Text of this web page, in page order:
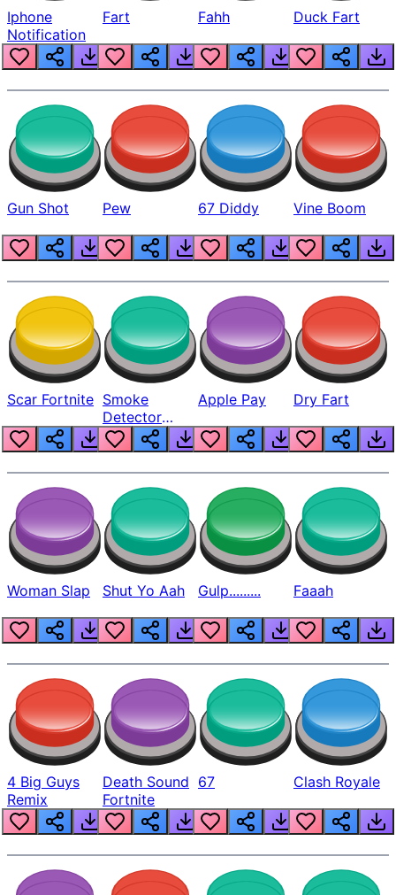
Iphone
Notification
Fart Fahh Duck Fart
Gun Shot Pew 67 Diddy Vine Boom
Scar Fortnite Smoke
Detector
Beep
Apple Pay Dry Fart
Woman Slap Shut Yo Aah Gulp......... Faaah
4 Big Guys
Remix
Death Sound
Fortnite
67 Clash Royale